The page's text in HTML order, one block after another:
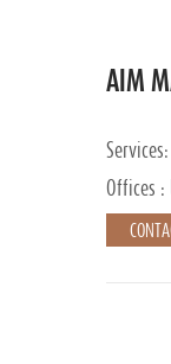
AIM
Services:
Offices :